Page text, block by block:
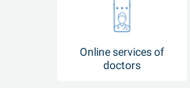
Online services of
doctors